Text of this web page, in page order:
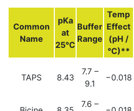
Common
Name
pKa
at
25°C
Buffer
Range
Temp
Effect
(pH /
°C)**
TAPS 8.43
7.7 –
9.1
−0.018
7.6 –